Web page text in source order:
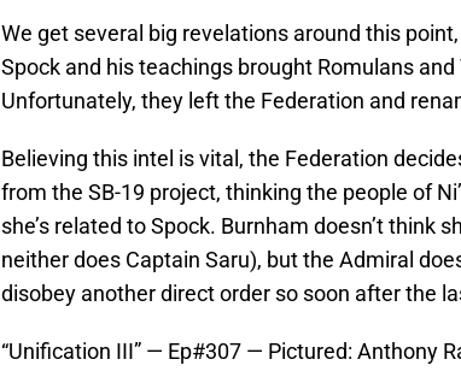
We get several big revelations around this
Spock and his teachings brought Romulans and
Unfortunately, they left the Federation and
Believing this intel is vital, the Federation
from the SB-19 project, thinking the people of
she’s related to Spock. Burnham doesn’t think
neither does Captain Saru), but the Admiral
disobey another direct order so soon after the
“Unification III” — Ep#307 — Pictured: Anthony